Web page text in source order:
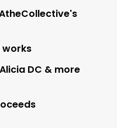
works
DC & more